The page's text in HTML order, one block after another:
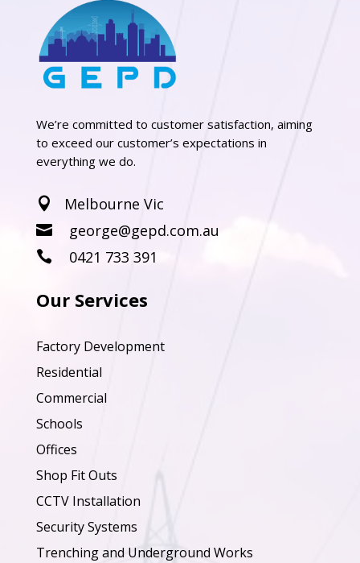
We’re committed to customer satisfaction, aiming
to exceed our customer’s expectations in
everything we do.
 Melbourne Vic
 george@gepd.com.au
 0421 733 391
Our Services
Factory Development
Residential
Commercial
Schools
Offices
Shop Fit Outs
CCTV Installation
Security Systems
Trenching and Underground Works